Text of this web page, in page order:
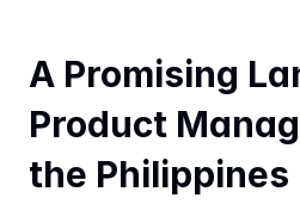
A Promising
Product
the Philippines